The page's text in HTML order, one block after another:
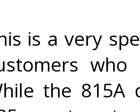
is a very
the 815A